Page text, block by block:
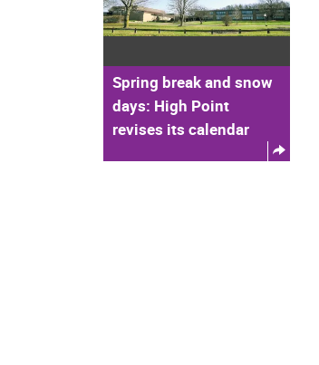
Spring break and snow
days: High Point
revises its calendar